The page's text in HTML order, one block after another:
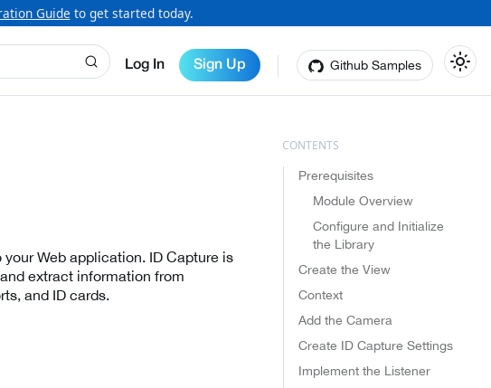
Guide to get started today.
Log In Sign Up Github Samples
Web application. ID Capture is
extract information from
and ID cards.
Prerequisites
Module Overview
Configure and Initialize
the Library
Create the View
Context
Add the Camera
Create ID Capture Settings
Implement the Listener